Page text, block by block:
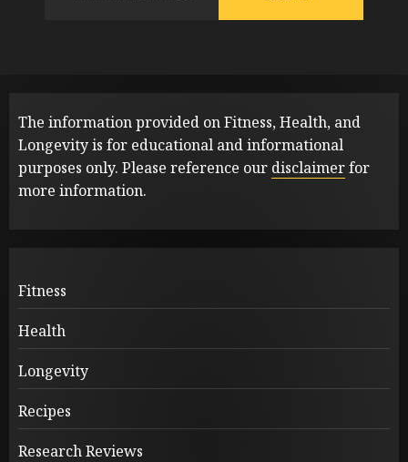
The information provided on Fitness, Health, and
Longevity is for educational and informational
purposes only. Please reference our disclaimerfor
more information.
Fitness
Health
Longevity
Recipes
Research Reviews